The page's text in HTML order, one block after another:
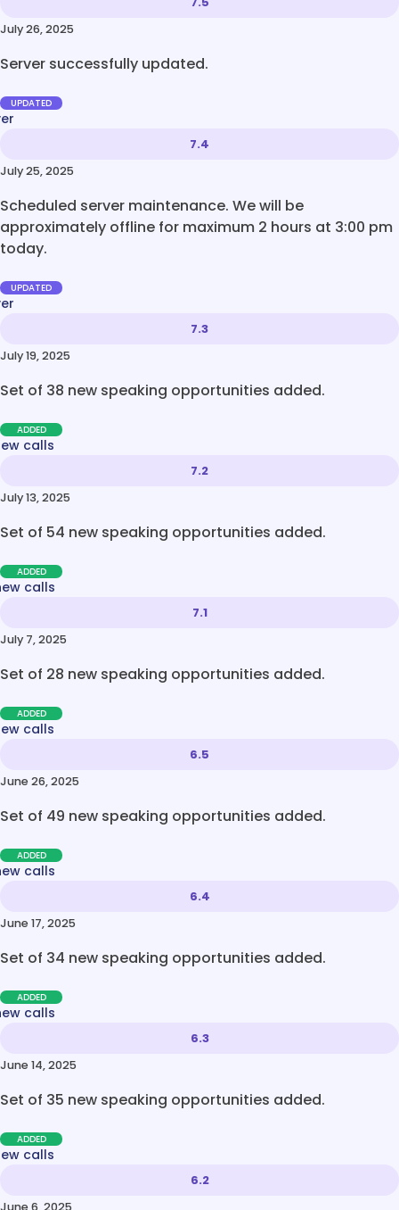
July 26, 2025
Server successfully updated.
UPDATED
7.4
July 25, 2025
Scheduled server maintenance. We will be
approximately offline for maximum 2 hours at 3:00 pm
today.
UPDATED
7.3
July 19, 2025
Set of 38 new speaking opportunities added.
ADDED
calls
7.2
July 13, 2025
Set of 54 new speaking opportunities added.
ADDED
calls
7.1
July 7, 2025
Set of 28 new speaking opportunities added.
ADDED
calls
6.5
June 26, 2025
Set of 49 new speaking opportunities added.
ADDED
calls
6.4
June 17, 2025
Set of 34 new speaking opportunities added.
ADDED
calls
6.3
June 14, 2025
Set of 35 new speaking opportunities added.
ADDED
calls
6.2